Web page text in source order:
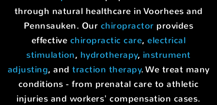
through natural healthcare in Voorhees and
Pennsauken. Our chiropractor provides
effective chiropractic care,electrical
stimulation, hydrotherapy, instrument
adjusting, and traction therapy. We treat many
conditions - from prenatal care to athletic
injuries and workers' compensation cases.